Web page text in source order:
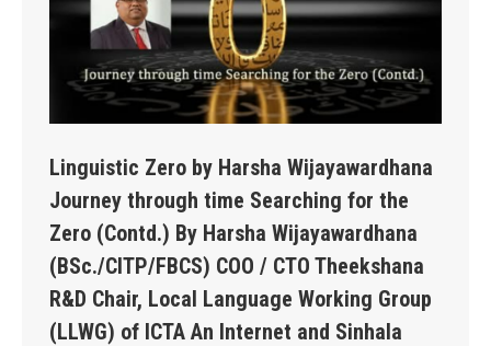
Linguistic Zero by Harsha Wijayawardhana
Journey through time Searching for the
Zero (Contd.) By Harsha Wijayawardhana
(BSc./CITP/FBCS) COO / CTO Theekshana
R&D Chair, Local Language Working Group
(LLWG) of ICTA An Internet and Sinhala